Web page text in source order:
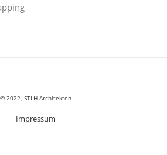
© 2022, STLH Architekten
Impressum